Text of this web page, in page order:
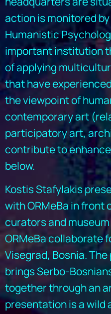
action is monitored
Humanistic
important institution
of applying
that have
the viewpoint of
contemporary art
participatory art,
contribute to
below.
Kostis Stafylakis
with ORMeBa in front
curators and
ORMeBa collaborate
Visegrad, Bosnia.
brings Serbo-
together through an
presentation is a wild